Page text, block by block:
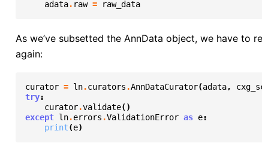
adata. raw = raw_data
As we’ve subsetted the AnnData object, we have to
again:
curator = ln.curators .AnnDataCurator(adata,
try:
curator.validate()
except ln.errors .ValidationError as e:
print(e)